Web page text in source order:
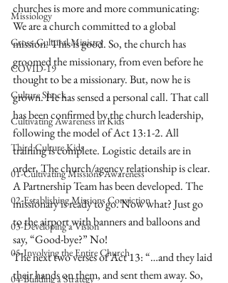
Missiology
Cross-Cultural Ministry
COVID-19
Culture Shock
Cultivating Awareness in Kids
Third Culture Kids
01-Cultivating Missions Awareness
02-Establishing Missions Conviction
03-Developing a Vision
05-Involving the Entire Church
04-Building a Strategy
churches is more and more communicating:
We are a church committed to a global
mission. This is good. So, the church has
groomed the missionary, from even before he
thought to be a missionary. But, now he is
grown. He has sensed a personal call. That call
has been confirmed by the church leadership,
following the model of Act 13:1-2. All
training is complete. Logistic details are in
order. The church/agency relationship is clear.
A Partnership Team has been developed. The
missionary is ready to go. Now what? Just go
to the airport with banners and balloons and
say, “Good-bye?” No!
The next two verses of Act 13: “…and they laid
their hands on them, and sent them away. So,